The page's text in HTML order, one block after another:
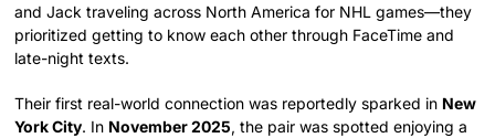
and Jack traveling across North America for NHL games—they
prioritized getting to know each other through FaceTime and
late-night texts.
Their first real-world connection was reportedly sparked in New
York City. In November 2025, the pair was spotted enjoying a